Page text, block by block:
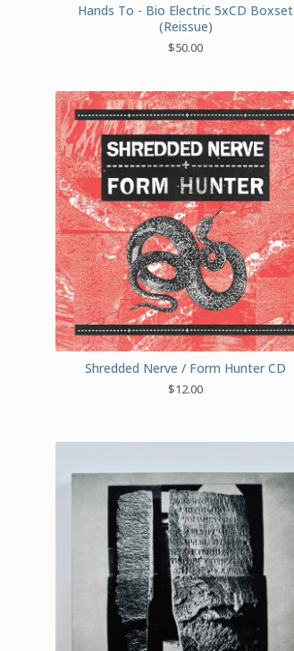
Hands To - Bio Electric 5xCD Boxset
(Reissue)
$50.00
Shredded Nerve / Form Hunter CD
$12.00